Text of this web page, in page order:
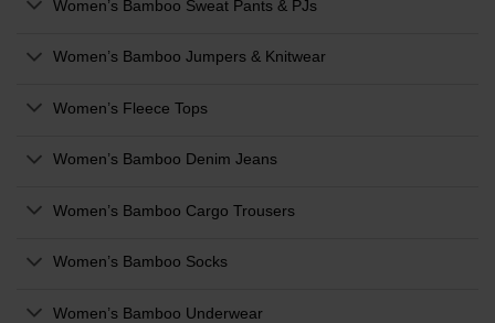
Women’s Bamboo Sweat Pants & PJs
Women’s Bamboo Jumpers & Knitwear
Women’s Fleece Tops
Women’s Bamboo Denim Jeans
Women’s Bamboo Cargo Trousers
Women’s Bamboo Socks
Women’s Bamboo Underwear